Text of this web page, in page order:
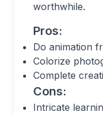
worthwhile.
Pros:
Do animation
Colorize
Complete
Cons:
Intricate